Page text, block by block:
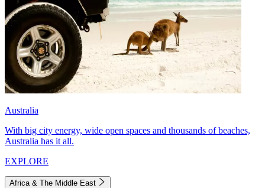
Australia
With big city energy, wide open spaces and thousands of beaches,
Australia has it all.
EXPLORE
Africa & The Middle East